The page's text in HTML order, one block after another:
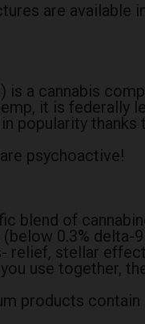
are available
is a cannabis
it is federally
popularity
psychoactive!
blend of
0.3% delta-
relief, stellar
use together,
products